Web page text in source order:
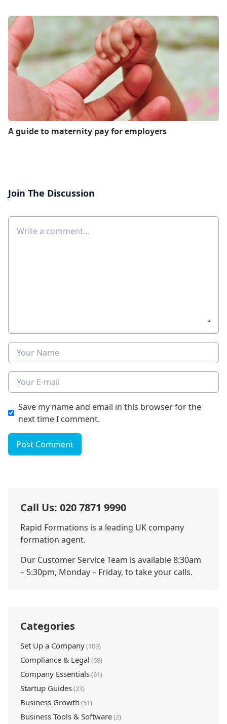
A guide to maternity pay for employers
Join The Discussion
Comment
Name
E-mail
Save my name and email in this browser for the
next time I comment.
Post Comment
Call Us: 020 7871 9990
Rapid Formations is a leading UK company
formation agent.
Our Customer Service Team is available 8:30am
– 5:30pm, Monday – Friday, to take your calls.
Categories
Set Up a Company(109)
Compliance & Legal (68)
Company Essentials(61)
Startup Guides(23)
Business Growth (51)
Business Tools & Software(2)